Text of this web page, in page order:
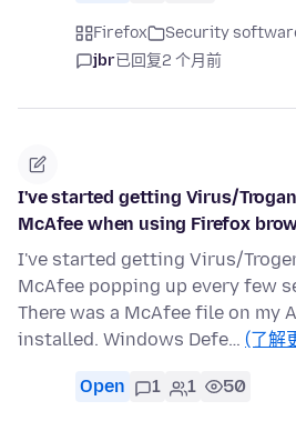
Firefox Security
jbr已回复2 个月前
I've started getting Virus/
McAfee when using Firefox
I've started getting Virus/
McAfee popping up every few
There was a McAfee file on my
installed. Windows Defe… (了解
Open 1 1 50